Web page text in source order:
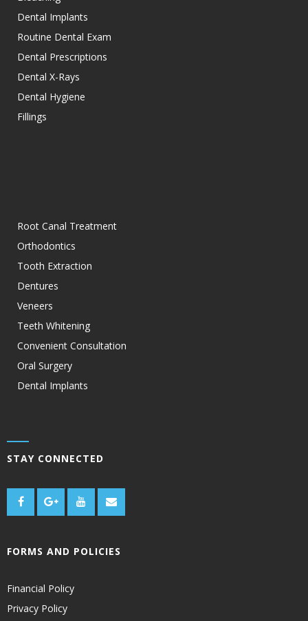
Dental Implants
Routine Dental Exam
Dental Prescriptions
Dental X-Rays
Dental Hygiene
Fillings
Root Canal Treatment
Orthodontics
Tooth Extraction
Dentures
Veneers
Teeth Whitening
Convenient Consultation
Oral Surgery
Dental Implants
STAY CONNECTED
FORMS AND POLICIES
Financial Policy
Privacy Policy